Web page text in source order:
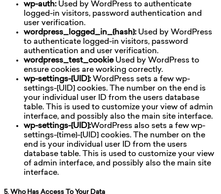
wp-auth:Used by WordPress to authenticate
logged-in visitors, password authentication and
user verification.
wordpress_logged_in_{hash}:Used by WordPress
to authenticate logged-in visitors, password
authentication and user verification.
wordpress_test_cookieUsed by WordPress to
ensure cookies are working correctly.
wp-settings-[UID]:WordPress sets a few wp-
settings-[UID] cookies. The number on the end is
your individual user ID from the users database
table. This is used to customize your view of admin
interface, and possibly also the main site interface.
wp-settings-[UID]:WordPress also sets a few wp-
settings-{time}-[UID] cookies. The number on the
end is your individual user ID from the users
database table. This is used to customize your view
of admin interface, and possibly also the main site
interface.